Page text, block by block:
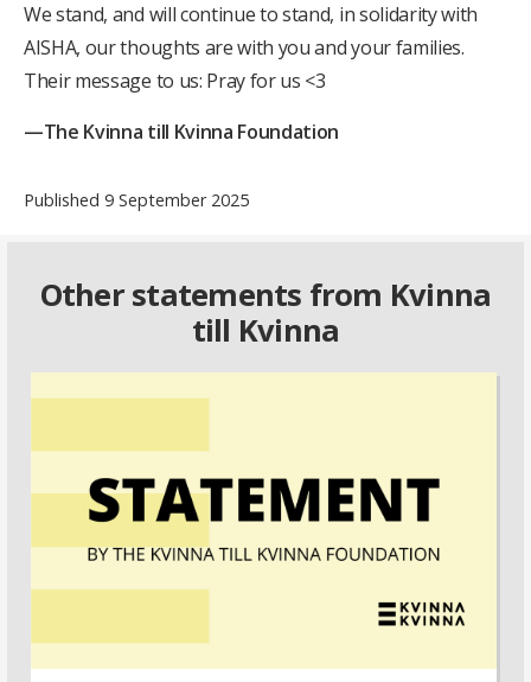
We stand, and will continue to stand, in solidarity with
AISHA, our thoughts are with you and your families.
Their message to us: Pray for us <3
—The Kvinna till Kvinna Foundation
Published 9 September 2025
Other statements from Kvinna
till Kvinna